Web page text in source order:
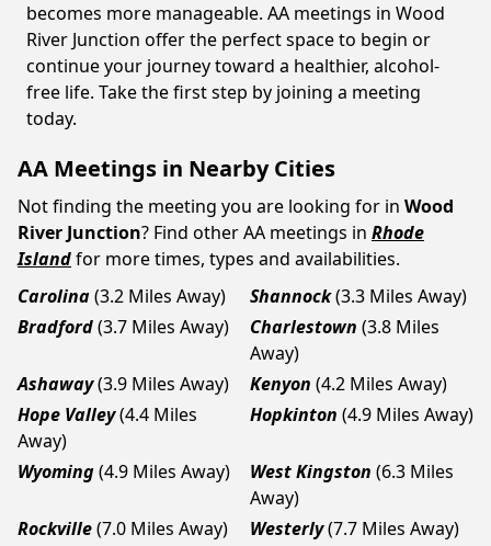
becomes more manageable. AA meetings in Wood
River Junction offer the perfect space to begin or
continue your journey toward a healthier, alcohol-
free life. Take the first step by joining a meeting
today.
AA Meetings in Nearby Cities
Not finding the meeting you are looking for in Wood
River Junction? Find other AA meetings in Rhode
Islandfor more times, types and availabilities.
Carolina(3.2 Miles Away) Shannock(3.3 Miles Away)
Bradford(3.7 Miles Away) Charlestown (3.8 Miles
Away)
Ashaway(3.9 Miles Away) Kenyon (4.2 Miles Away)
Hope Valley(4.4 Miles
Away)
Hopkinton (4.9 Miles Away)
Wyoming(4.9 Miles Away) West Kingston (6.3 Miles
Away)
Rockville(7.0 Miles Away) Westerly(7.7 Miles Away)